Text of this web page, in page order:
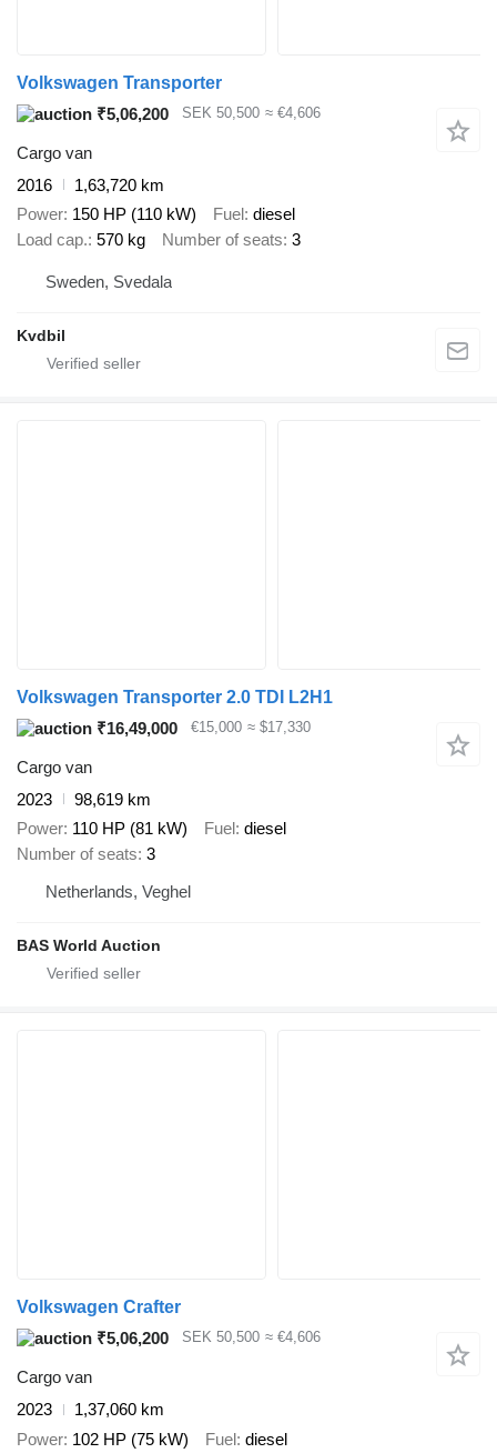
Volkswagen Transporter
₹5,06,200
SEK 50,500 ≈ €4,606
Cargo van
2016
1,63,720 km
Power 150 HP (110 kW) Fuel diesel
Load cap. 570 kg Number of seats 3
Sweden, Svedala
Kvdbil
Volkswagen Transporter 2.0 TDI L2H1
₹16,49,000
€15,000 ≈ $17,330
Cargo van
2023
98,619 km
Power 110 HP (81 kW) Fuel diesel
Number of seats 3
Netherlands, Veghel
BAS World Auction
Volkswagen Crafter
₹5,06,200
SEK 50,500 ≈ €4,606
Cargo van
2023
1,37,060 km
Power 102 HP (75 kW) Fuel diesel